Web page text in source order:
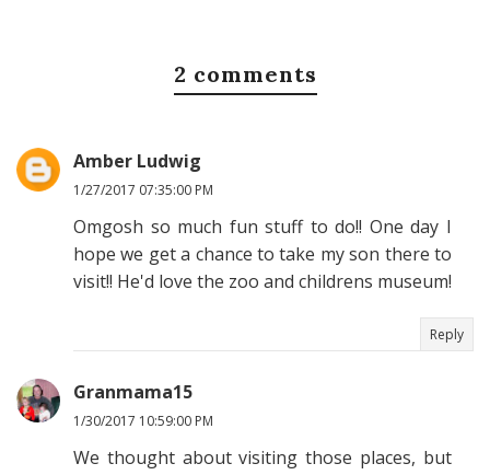
2 comments
Amber Ludwig
1/27/2017 07:35:00 PM
Omgosh so much fun stuff to do!! One day I
hope we get a chance to take my son there to
visit!! He'd love the zoo and childrens museum!
Reply
Granmama15
1/30/2017 10:59:00 PM
We thought about visiting those places, but